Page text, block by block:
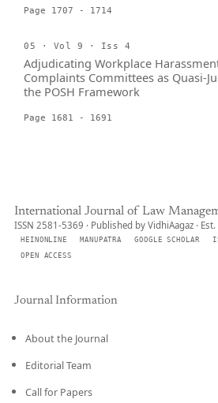
Page 1707 - 1714
05 · Vol 9 · Iss 4
Adjudicating Workplace
Complaints Committees as Quasi-
the POSH Framework
Page 1681 - 1691
International Journal of Law
ISSN 2581-5369 · Published by VidhiAagaz ·
HEINONLINE MANUPATRA GOOGLE SCHOLAR
OPEN ACCESS
Journal Information
About the Journal
Editorial Team
Call for Papers